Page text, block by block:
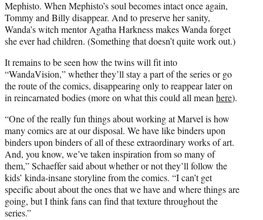
Mephisto. When Mephisto’s soul becomes intact once again,
Tommy and Billy disappear. And to preserve her sanity,
Wanda’s witch mentor Agatha Harkness makes Wanda forget
she ever had children. (Something that doesn’t quite work out.)
It remains to be seen how the twins will fit into
“WandaVision,” whether they’ll stay a part of the series or go
the route of the comics, disappearing only to reappear later on
in reincarnated bodies (more on what this could all meanhere).
“One of the really fun things about working at Marvel is how
many comics are at our disposal. We have like binders upon
binders upon binders of all of these extraordinary works of art.
And, you know, we’ve taken inspiration from so many of
them,” Schaeffer said about whether or not they’ll follow the
kids’ kinda-insane storyline from the comics. “I can’t get
specific about about the ones that we have and where things are
going, but I think fans can find that texture throughout the
series.”